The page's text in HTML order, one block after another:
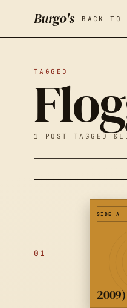
Burgo's BACK
TAGGED
1 POST TAGGED
01
SIDE A